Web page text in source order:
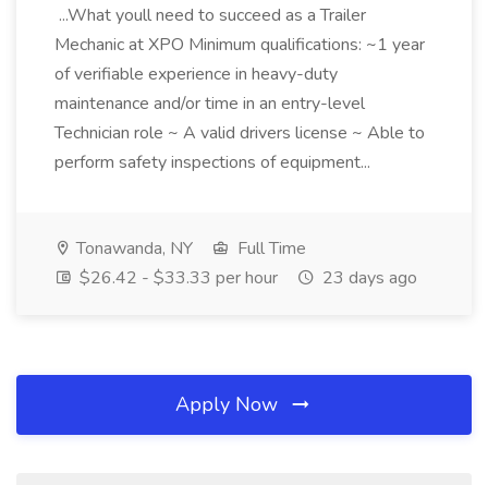
...What youll need to succeed as a Trailer
Mechanic at XPO Minimum qualifications: ~1 year
of verifiable experience in heavy-duty
maintenance and/or time in an entry-level
Technician role ~ A valid drivers license ~ Able to
perform safety inspections of equipment...
Tonawanda, NY
Full Time
$26.42 - $33.33 per hour
23 days ago
Apply Now